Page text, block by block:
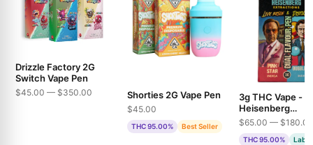
Drizzle Factory 2G
Switch Vape Pen
$45.00 — $350.00 Shorties 2G Vape Pen
$45.00
THC 95.00% Best Seller
3g THC Vape -
Heisenberg
Extractions -
& Bubble Gum
$65.00 — $180.00
THC 95.00%
Lab